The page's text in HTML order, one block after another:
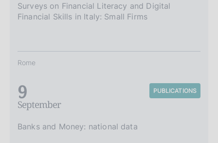
Surveys on Financial Literacy and Digital
Financial Skills in Italy: Small Firms
Rome
9
September
PUBLICATIONS
Banks and Money: national data